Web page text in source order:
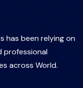
has been relying on
professional
across World.